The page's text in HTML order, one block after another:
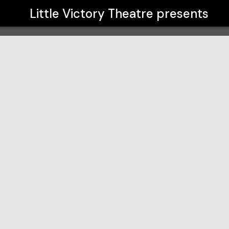
Little Victory Theatre presents